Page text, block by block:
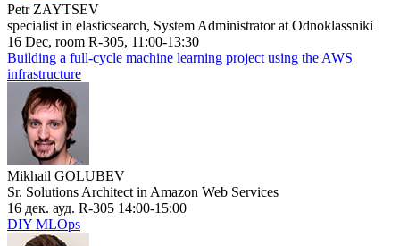
Petr ZAYTSEV
specialist in elasticsearch, System Administrator at Odnoklassniki
16 Dec, room R-305, 11:00-13:30
Building a full-cycle machine learning project using the AWS
infrastructure
Mikhail GOLUBEV
Sr. Solutions Architect in Amazon Web Services
16 дек. ауд. R-305 14:00-15:00
DIY MLOps